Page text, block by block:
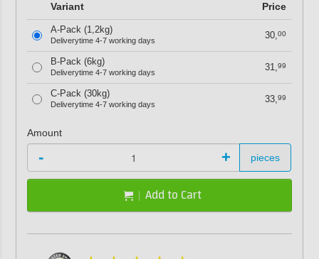
Variant Price
A-Pack (1,2kg)
Deliverytime 4-7 working days 30,00
B-Pack (6kg)
Deliverytime 4-7 working days 31,99
C-Pack (30kg)
Deliverytime 4-7 working days 33,99
Amount
- + pieces
Add to Cart